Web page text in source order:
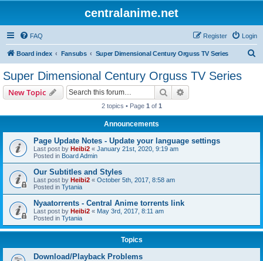
centralanime.net
FAQ Login
Register
Board index Fansubs Super Dimensional Century Orguss TV Series
Super Dimensional Century Orguss TV Series
New Topic Search
2 topics • Page 1 of 1
Announcements
Page Update Notes - Update your language settings
Last post by Heibi2 « January 21st, 2020, 9:19 am
Posted in Board Admin
Our Subtitles and Styles
Last post by Heibi2 « October 5th, 2017, 8:58 am
Posted in Tytania
Nyaatorrents - Central Anime torrents link
Last post by Heibi2 « May 3rd, 2017, 8:11 am
Posted in Tytania
Topics
Download/Playback Problems